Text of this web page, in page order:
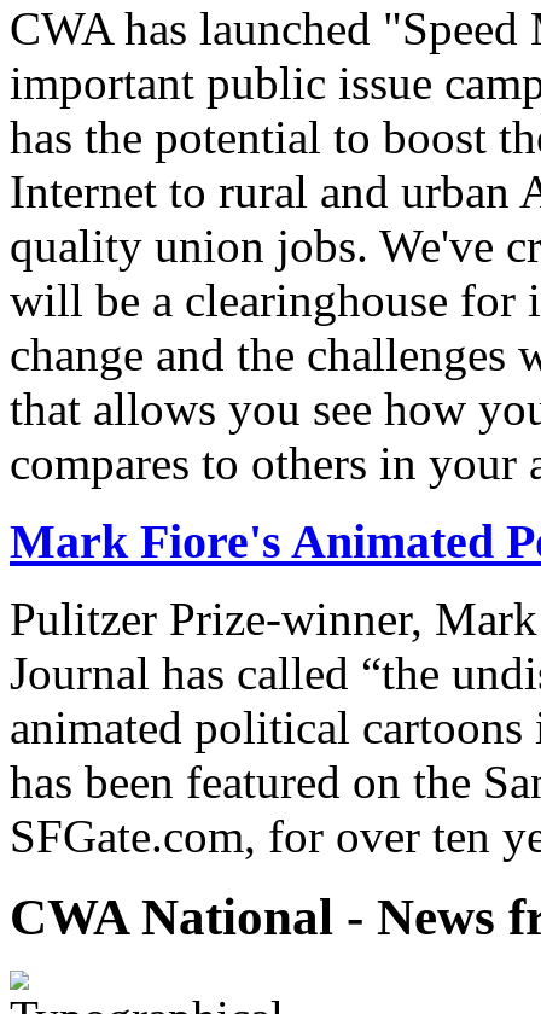
CWA has launched
important public issue
has the potential to boost
Internet to rural and urban
quality union jobs. We've
will be a clearinghouse
change and the challenges
that allows you see how
compares to others in your
Mark Fiore's Animated
Pulitzer Prize-winner,
Journal has called “the
animated political
has been featured on the
SFGate.com, for over ten
CWA National - News